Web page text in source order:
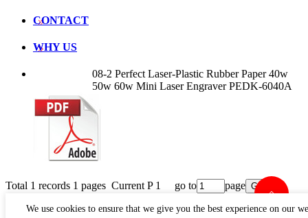
CONTACT
WHY US
08-2 Perfect Laser-Plastic Rubber Paper 40w
50w 60w Mini Laser Engraver PEDK-6040A
Total 1 records 1 pages Current P 1 go to page
We use cookies to ensure that we give you the best experience on our
> PRODUCTS